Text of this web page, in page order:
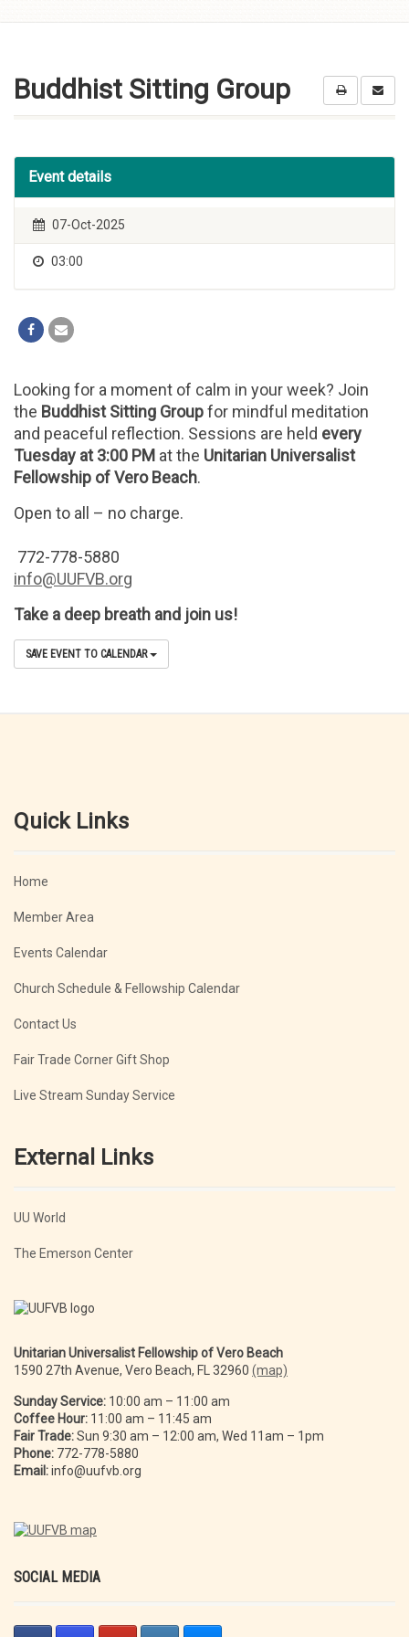
Buddhist Sitting Group
Event details
07-Oct-2025
03:00
Looking for a moment of calm in your week? Join
the Buddhist Sitting Groupfor mindful meditation
and peaceful reflection. Sessions are held every
Tuesday at 3:00 PM at the Unitarian Universalist
Fellowship of Vero Beach.
Open to all – no charge.
772-778-5880
info@UUFVB.org
Take a deep breath and join us!
SAVE EVENT TO CALENDAR
Quick Links
Home
Member Area
Events Calendar
Church Schedule & Fellowship Calendar
Contact Us
Fair Trade Corner Gift Shop
Live Stream Sunday Service
External Links
UU World
The Emerson Center
Unitarian Universalist Fellowship of Vero Beach
1590 27th Avenue, Vero Beach, FL 32960 (map)
Sunday Service: 10:00 am – 11:00 am
Coffee Hour: 11:00 am – 11:45 am
Fair Trade:Sun 9:30 am – 12:00 am, Wed 11am – 1pm
Phone: 772-778-5880
Email:info@uufvb.org
SOCIAL MEDIA